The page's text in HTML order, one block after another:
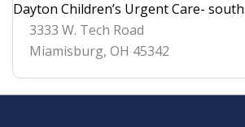
Dayton Children’s Urgent Care-
3333 W. Tech Road
Miamisburg, OH 45342